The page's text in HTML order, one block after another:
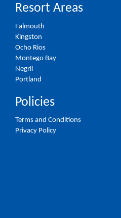
Resort Areas
Falmouth
Kingston
Ocho Rios
Montego Bay
Negril
Portland
Policies
Terms and Conditions
Privacy Policy